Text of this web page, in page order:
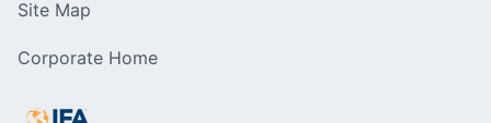
Site Map
Corporate Home